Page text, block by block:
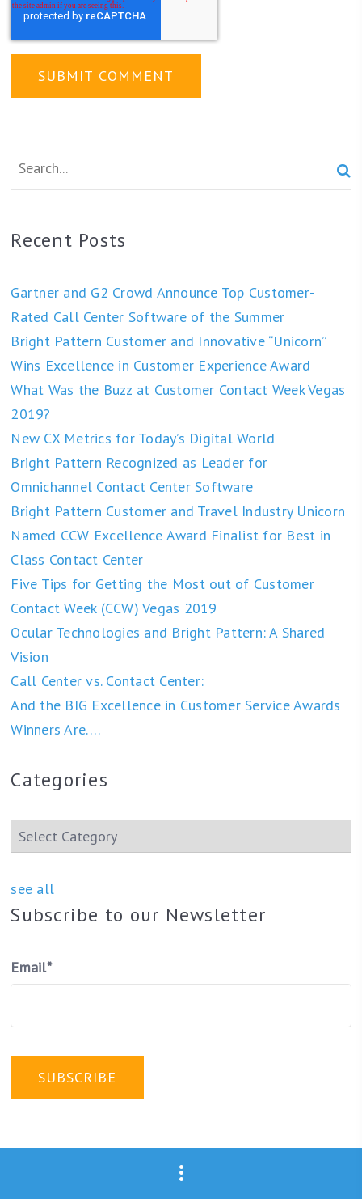

Recent Posts
Gartner and G2 Crowd Announce Top Customer-
Rated Call Center Software of the Summer
Bright Pattern Customer and Innovative “Unicorn”
Wins Excellence in Customer Experience Award
What Was the Buzz at Customer Contact Week Vegas
2019?
New CX Metrics for Today’s Digital World
Bright Pattern Recognized as Leader for
Omnichannel Contact Center Software
Bright Pattern Customer and Travel Industry Unicorn
Named CCW Excellence Award Finalist for Best in
Class Contact Center
Five Tips for Getting the Most out of Customer
Contact Week (CCW) Vegas 2019
Ocular Technologies and Bright Pattern: A Shared
Vision
Call Center vs. Contact Center:
And the BIG Excellence in Customer Service Awards
Winners Are….
Categories
see all
Subscribe to our Newsletter
Email*